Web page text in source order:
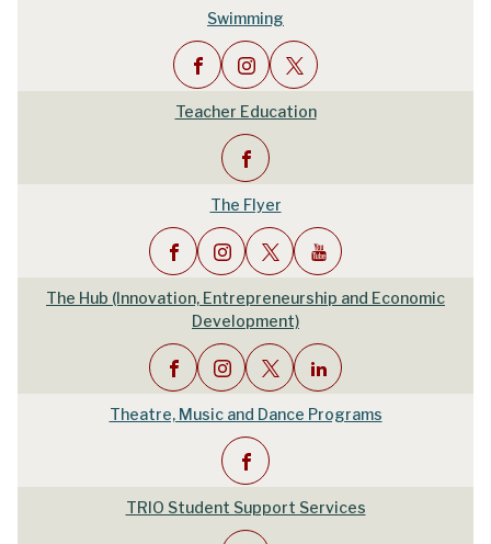
Swimming
Teacher Education
The Flyer
The Hub (Innovation, Entrepreneurship and Economic
Development)
Theatre, Music and Dance Programs
TRIO Student Support Services